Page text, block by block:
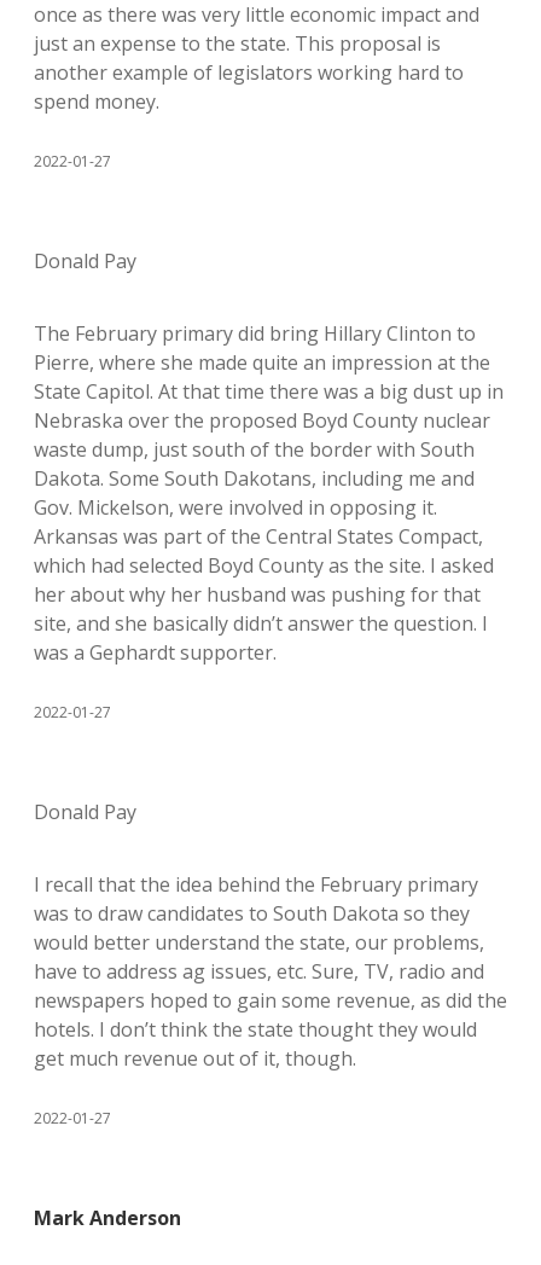
once as there was very little economic impact and
just an expense to the state. This proposal is
another example of legislators working hard to
spend money.
2022-01-27
Donald Pay
The February primary did bring Hillary Clinton to
Pierre, where she made quite an impression at the
State Capitol. At that time there was a big dust up in
Nebraska over the proposed Boyd County nuclear
waste dump, just south of the border with South
Dakota. Some South Dakotans, including me and
Gov. Mickelson, were involved in opposing it.
Arkansas was part of the Central States Compact,
which had selected Boyd County as the site. I asked
her about why her husband was pushing for that
site, and she basically didn’t answer the question. I
was a Gephardt supporter.
2022-01-27
Donald Pay
I recall that the idea behind the February primary
was to draw candidates to South Dakota so they
would better understand the state, our problems,
have to address ag issues, etc. Sure, TV, radio and
newspapers hoped to gain some revenue, as did the
hotels. I don’t think the state thought they would
get much revenue out of it, though.
2022-01-27
Mark Anderson